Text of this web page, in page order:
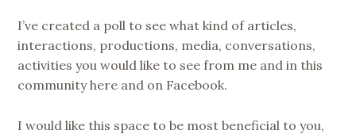
2019
I’ve created a poll to see what kind of articles,
interactions, productions, media, conversations,
activities you would like to see from me and in this
community here and on Facebook.
I would like this space to be most beneficial to you,